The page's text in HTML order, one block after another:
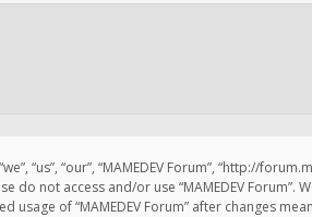
“us”, “our”, “MAMEDEV Forum”, “http://
do not access and/or use “MAMEDEV
usage of “MAMEDEV Forum” after changes